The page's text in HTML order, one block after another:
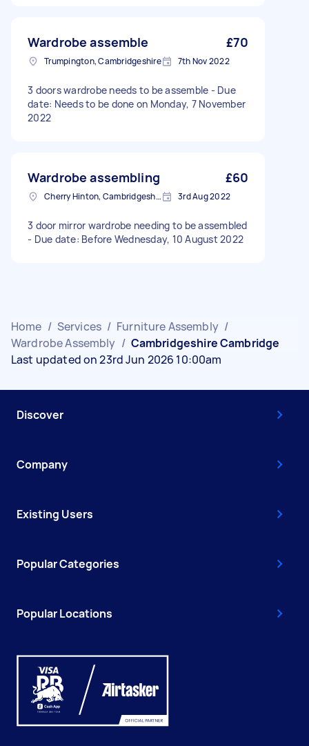
Wardrobe assemble £70
Trumpington, Cambridgeshire 7th Nov 2022
3 doors wardrobe needs to be assemble - Due
date: Needs to be done on Monday, 7 November
2022
Wardrobe assembling £60
Cherry Hinton, Cambridgeshire 3rd Aug 2022
3 door mirror wardrobe needing to be assembled
- Due date: Before Wednesday, 10 August 2022
Home / Services / Furniture Assembly /
Wardrobe Assembly / Cambridgeshire Cambridge
Last updated on 23rd Jun 2026 10:00am
Discover
Company
Existing Users
Popular Categories
Popular Locations